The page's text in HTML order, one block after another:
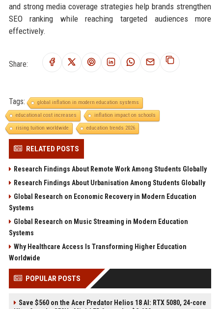
and strong media coverage strategies help brands strengthen
SEO ranking while reaching targeted audiences more
effectively.
Share:
Tags:
global inflation in modern education systems
educational cost increases
inflation impact on schools
rising tuition worldwide
education trends 2026
RELATED POSTS
Research Findings About Remote Work Among Students Globally
Research Findings About Urbanisation Among Students Globally
Global Research on Economic Recovery in Modern Education
Systems
Global Research on Music Streaming in Modern Education
Systems
Why Healthcare Access Is Transforming Higher Education
Worldwide
POPULAR POSTS
Save $560 on the Acer Predator Helios 18 AI: RTX 5080, 24-core